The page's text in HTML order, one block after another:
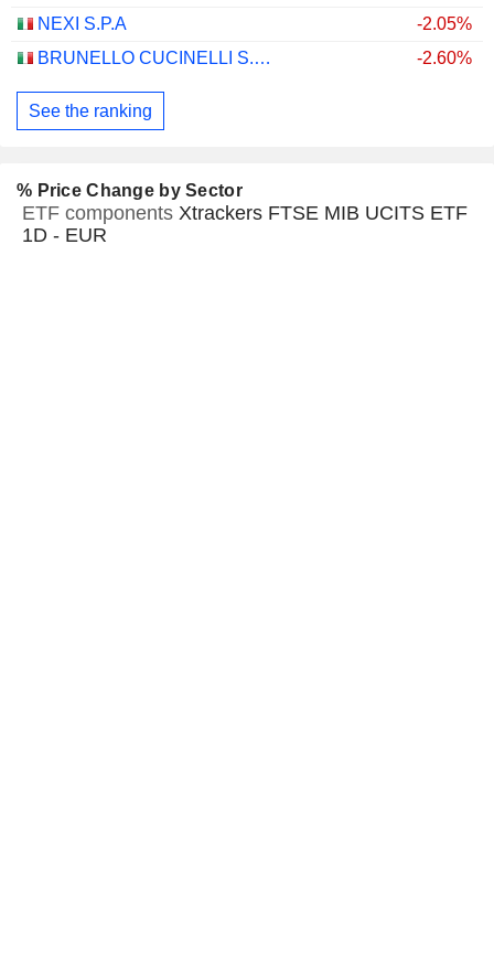
NEXI S.P.A
-2.05%
BRUNELLO CUCINELLI S.P.A.
-2.60%
See the ranking
% Price Change by Sector
ETF components Xtrackers FTSE MIB UCITS ETF
1D - EUR